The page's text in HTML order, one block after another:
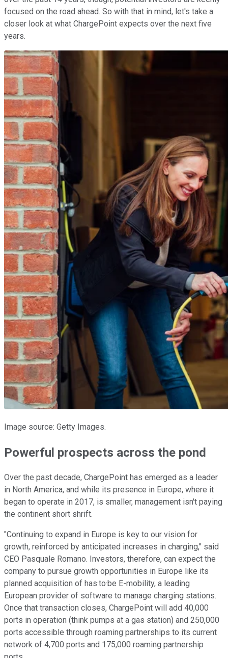
focused on the road ahead. So with that in mind, let's take a
closer look at what ChargePoint expects over the next five
years.
Image source: Getty Images.
Powerful prospects across the pond
Over the past decade, ChargePoint has emerged as a leader
in North America, and while its presence in Europe, where it
began to operate in 2017, is smaller, management isn't paying
the continent short shrift.
"Continuing to expand in Europe is key to our vision for
growth, reinforced by anticipated increases in charging," said
CEO Pasquale Romano. Investors, therefore, can expect the
company to pursue growth opportunities in Europe like its
planned acquisition of has·to·be E-mobility, a leading
European provider of software to manage charging stations.
Once that transaction closes, ChargePoint will add 40,000
ports in operation (think pumps at a gas station) and 250,000
ports accessible through roaming partnerships to its current
network of 4,700 ports and 175,000 roaming partnership